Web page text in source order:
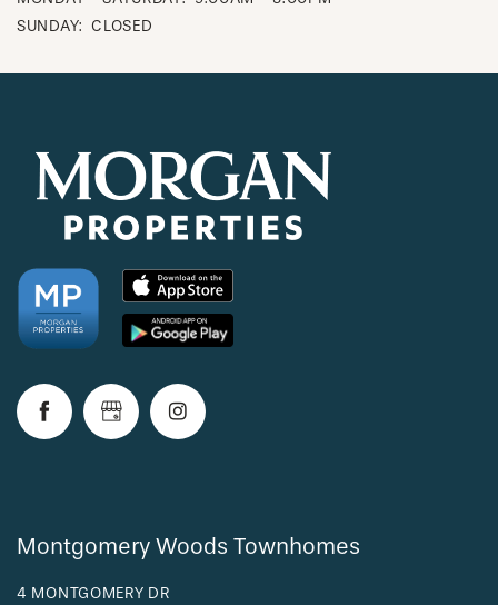
PHOTOS & VIRTUAL TOURS
NEIGHBORHOOD
REQUEST A TOUR
RESIDENTS
SUNDAY: CLOSED
Montgomery Woods Townhomes
4 MONTGOMERY DR